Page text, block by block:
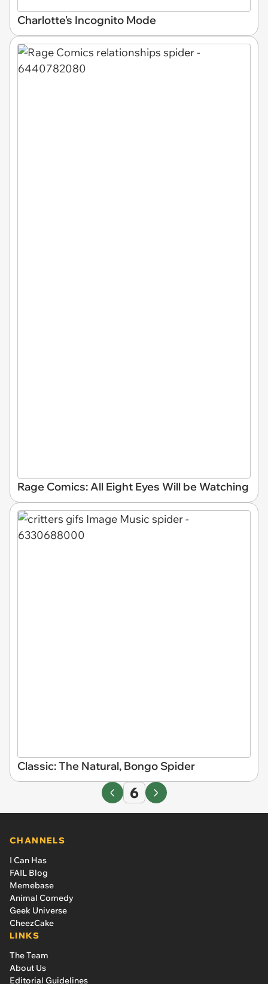
Charlotte's Incognito Mode
Rage Comics: All Eight Eyes Will be Watching
Classic: The Natural, Bongo Spider
6
CHANNELS
I Can Has
FAIL Blog
Memebase
Animal Comedy
Geek Universe
CheezCake
LINKS
The Team
About Us
Editorial Guidelines